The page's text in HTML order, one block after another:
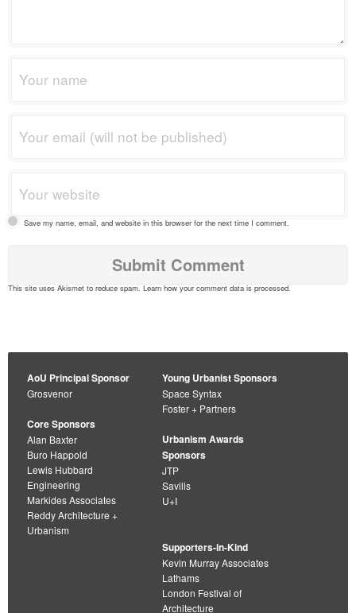
Save my name, email, and website in this browser for the next time I comment.
This site uses Akismet to reduce spam. Learn how your comment data is processed
AoU Principal Sponsor
Grosvenor
Core Sponsors
Alan Baxter
Buro Happold
Lewis Hubbard
Engineering
Markides Associates
Reddy Architecture +
Urbanism
Young Urbanist Sponsors
Space Syntax
Foster + Partners
Urbanism Awards
Sponsors
JTP
Savills
U+I
Supporters-in-Kind
Kevin Murray Associates
Lathams
London Festival of
Architecture